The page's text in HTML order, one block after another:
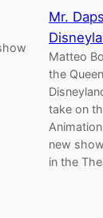
Mr. Daps
Matteo
the
take on
new
in the